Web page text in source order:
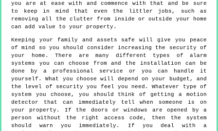
you are at ease with and commence with that and be sure
to keep in mind that even the littler jobs, such as
removing all the clutter from inside or outside your home
can add value to your property.
Keeping your family and assets safe will give you peace
of mind so you should consider increasing the security of
your home. There are many different types of alarm
systems you can choose from and the installation can be
done by a professional service or you can handle it
yourself. What you choose will depend on your budget, and
the level of security you feel you need. Whatever type of
system you choose, you should think of getting a motion
detector that can immediately tell when someone is on
your property. If the doors or windows are opened by a
person without the right access code, then the system
should warn you immediately. If you deal with a